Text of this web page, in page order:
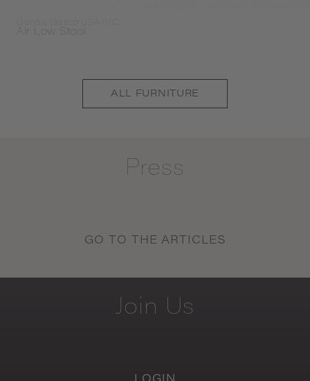
Air Low Stool
ALL FURNITURE
Press
GO TO THE ARTICLES
Join Us